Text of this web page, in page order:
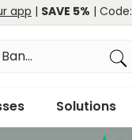
app | SAVE 5% | Code:
Solutions